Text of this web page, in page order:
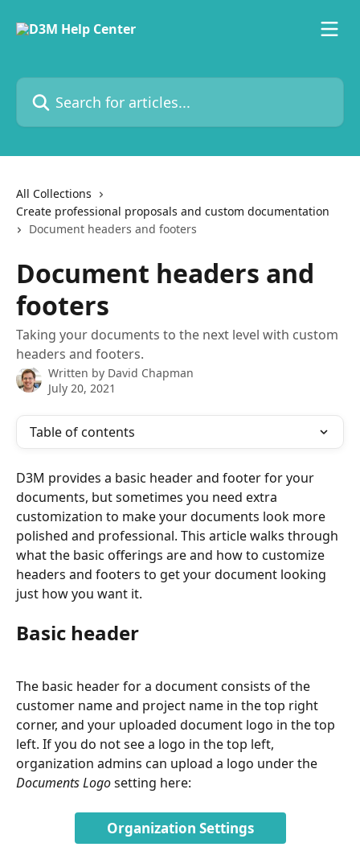
Search for articles...
All Collections
Create professional proposals and custom documentation
Document headers and footers
Document headers and
footers
Taking your documents to the next level with custom
headers and footers.
Written by David Chapman
July 20, 2021
Table of contents
D3M provides a basic header and footer for your
documents, but sometimes you need extra
customization to make your documents look more
polished and professional. This article walks through
what the basic offerings are and how to customize
headers and footers to get your document looking
just how you want it.
Basic header
The basic header for a document consists of the
customer name and project name in the top right
corner, and your uploaded document logo in the top
left. If you do not see a logo in the top left,
organization admins can upload a logo under the
Documents Logo setting here:
Organization Settings